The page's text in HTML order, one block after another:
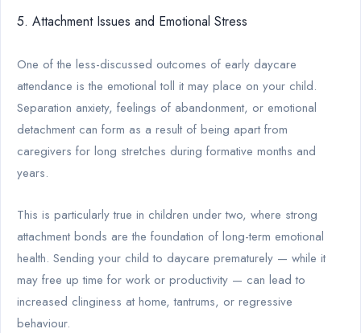
5. Attachment Issues and Emotional Stress
One of the less-discussed outcomes of early daycare
attendance is the emotional toll it may place on your child.
Separation anxiety, feelings of abandonment, or emotional
detachment can form as a result of being apart from
caregivers for long stretches during formative months and
years.
This is particularly true in children under two, where strong
attachment bonds are the foundation of long-term emotional
health. Sending your child to daycare prematurely — while it
may free up time for work or productivity — can lead to
increased clinginess at home, tantrums, or regressive
behaviour.